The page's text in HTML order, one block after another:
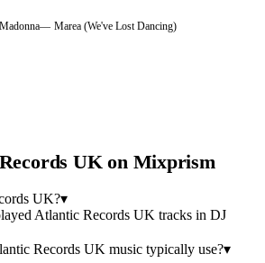
— Marea (We've Lost Dancing)
UK on Mixprism
UK?▾
Atlantic Records UK tracks in DJ
Records UK music typically use?▾